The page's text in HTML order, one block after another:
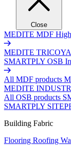
Close
MEDITE MDF
MEDITE
SMARTPLY OSB
All MDF products
MEDITE
All OSB products
SMARTPLY
Building Fabric
Flooring Roofing